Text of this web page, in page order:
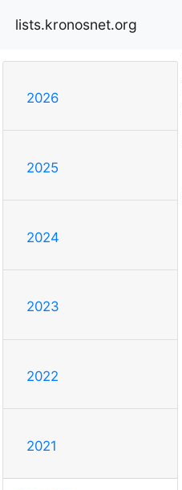
lists.kronosnet.org
2026
2025
2024
2023
2022
2021